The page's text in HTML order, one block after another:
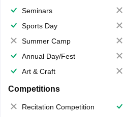
Seminars
Sports Day
Summer Camp
Annual Day/Fest
Art & Craft
Competitions
Recitation Competition